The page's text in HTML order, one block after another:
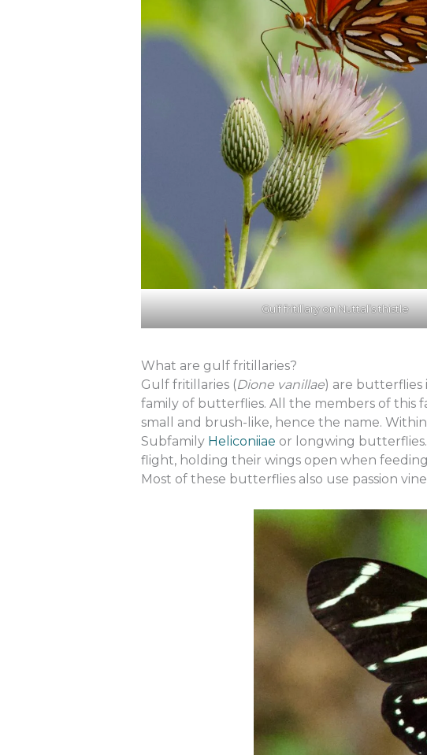
Gulf fritillary on Nuttal’s thistle
What are gulf fritillaries?
Gulf fritillaries (Dione vanillae) are butterflies
family of butterflies. All the members of this
small and brush-like, hence the name.
Subfamily Heliconiiae or longwing
flight, holding their wings open when
Most of these butterflies also use passion